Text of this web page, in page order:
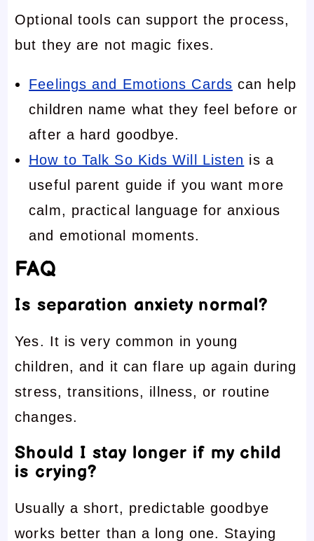
Optional tools can support the process,
but they are not magic fixes.
Feelings and Emotions Cards can help
children name what they feel before or
after a hard goodbye.
How to Talk So Kids Will Listen is a
useful parent guide if you want more
calm, practical language for anxious
and emotional moments.
FAQ
Is separation anxiety normal?
Yes. It is very common in young
children, and it can flare up again during
stress, transitions, illness, or routine
changes.
Should I stay longer if my child
is crying?
Usually a short, predictable goodbye
works better than a long one. Staying